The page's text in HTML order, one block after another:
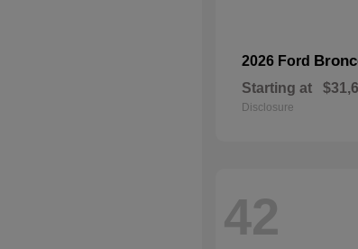
2026 Ford
Starting at
Disclosure
42